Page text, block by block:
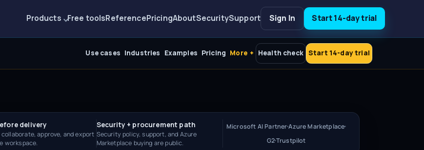
Products Free toolsReferencePricingAboutSecuritySupport Sign In Start 14-day trial
Use cases Industries Examples Pricing More Health check Start 14-day trial
delivery
approve, and export
workspace.
Security + procurement path
Security policy, support, and Azure
Marketplace buying are public.
Microsoft AI PartnerAzure Marketplace
G2Trustpilot